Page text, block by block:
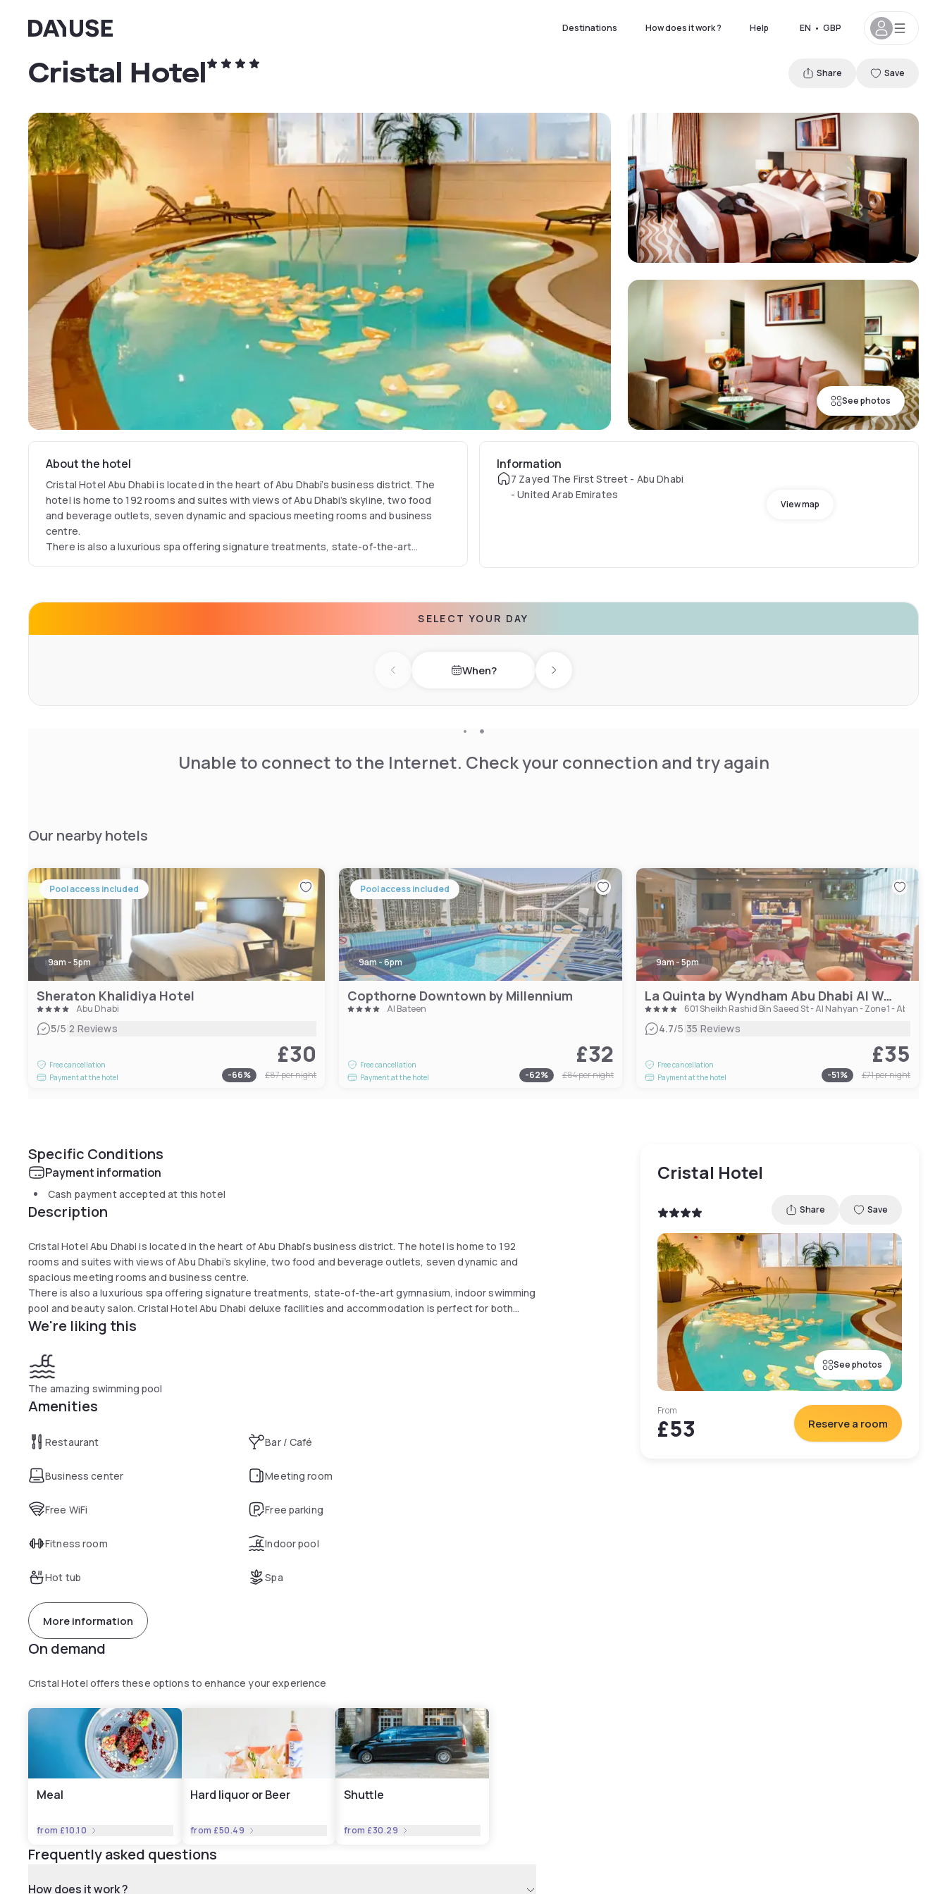
Dayuse Destinations How does it work ? Help EN • GBP
See photos
Cristal Hotel Share Save
About the hotel
Cristal Hotel Abu Dhabi is located in the heart of Abu Dhabi’s business district. The
hotel is home to 192 rooms and suites with views of Abu Dhabi’s skyline, two food
and beverage outlets, seven dynamic and spacious meeting rooms and business
centre.
There is also a luxurious spa offering signature treatments, state-of-the-art
Information
7 Zayed The First Street - Abu Dhabi
- United Arab Emirates
View map
SELECT YOUR DAY
Previous day When? Next day
Unable to connect to the Internet. Check your connection and try again
Our nearby hotels
Pool access included
9am - 5pm
Sheraton Khalidiya Hotel
Abu Dhabi
5/5|2 Reviews
Free cancellation
Payment at the hotel
£30
-66% £87per night
Pool access included
9am - 6pm
Copthorne Downtown by Millennium
Al Bateen
Free cancellation
Payment at the hotel
£32
-62% £84per night
9am - 5pm
La Quinta by Wyndham Abu Dhabi Al Wahda
601 Sheikh Rashid Bin Saeed St - Al Nahyan - Zone 1 - Abu Dhabi
4.7/5|35 Reviews
Free cancellation
Payment at the hotel
£35
-51% £71per night
Specific Conditions
Payment information
Cash payment accepted at this hotel
Description
Cristal Hotel Abu Dhabi is located in the heart of Abu Dhabi’s business district. The hotel is home to 192
rooms and suites with views of Abu Dhabi’s skyline, two food and beverage outlets, seven dynamic and
spacious meeting rooms and business centre.
There is also a luxurious spa offering signature treatments, state-of-the-art gymnasium, indoor swimming
pool and beauty salon. Cristal Hotel Abu Dhabi deluxe facilities and accommodation is perfect for both
business and leisure travellers.
We're liking this
The amazing swimming pool
Amenities
Restaurant Bar / Café
Business center Meeting room
Free WiFi Free parking
Fitness room Indoor pool
Hot tub Spa
More information
On demand
Cristal Hotel offers these options to enhance your experience
Meal
from £10.10
Hard liquor or Beer
from £50.49
Shuttle
from £30.29
Frequently asked questions
How does it work ?
Cristal Hotel
Share Save
See photos
From
£53 Reserve a room